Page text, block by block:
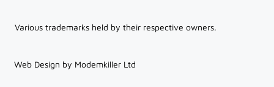
Various trademarks held by their respective owners.
Web Design by Modemkiller Ltd